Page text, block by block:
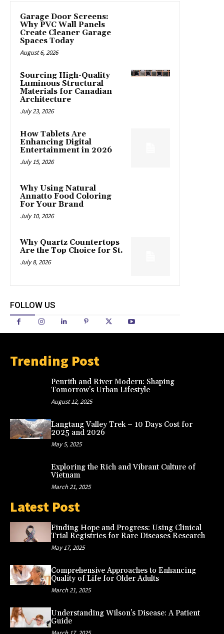
Garage Door Screens:
Why PVC Wall Panels
Create Cleaner Garage
Spaces Today
August 6, 2026
Sourcing High-Quality
Luminous Structural
Materials for Canadian
Architecture
July 23, 2026
How Tablets Are
Enhancing Digital
Entertainment in 2026
July 15, 2026
Why Using Natural
Annatto Food Coloring
For Your Brand
July 10, 2026
Why Quartz Countertops
Are the Top Choice for St.
July 8, 2026
FOLLOW US
Trending Post
Penrith and River Modern: Shaping
Tomorrow’s Urban Lifestyle
August 12, 2025
Langtang Valley Trek – 10 Days Cost for
2025 and 2026
May 5, 2025
Exploring the Rich and Vibrant Culture of
Vietnam
March 21, 2025
Latest Post
Finding Hope and Progress: Using Clinical
Trial Registries for Rare Diseases Research
May 17, 2025
Comprehensive Approaches to Enhancing
Quality of Life for Older Adults
March 21, 2025
Understanding Wilson’s Disease: A Patient
Guide